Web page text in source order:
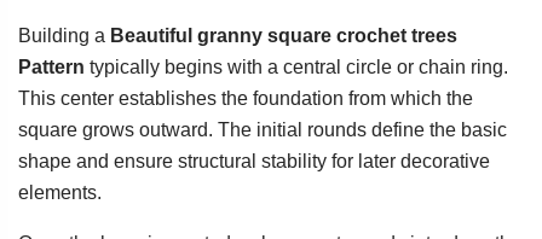
Building a Beautiful granny square crochet trees
Pattern typically begins with a central circle or chain ring.
This center establishes the foundation from which the
square grows outward. The initial rounds define the basic
shape and ensure structural stability for later decorative
elements.